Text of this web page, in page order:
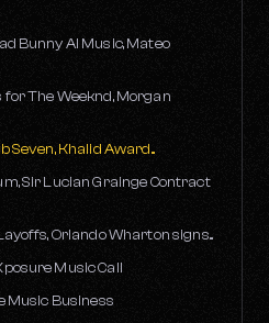
Bunny AI Music, Mateo
for The Weeknd, Morgan
Seven, Khalid Award...
Sir Lucian Grainge Contract
Orlando Wharton signs...
Music Call
Music Business